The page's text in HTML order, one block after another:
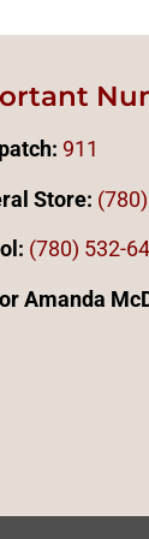
911
Store:
(780) 532-
Amanda